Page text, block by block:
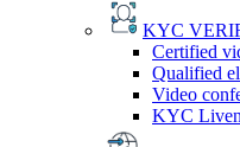
KYC
Certified
Qualified
Video
KYC